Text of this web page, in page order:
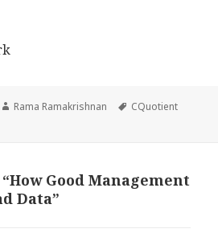
Author
Rama Ramakrishnan Tags
CQuotient
Good Management
Data”